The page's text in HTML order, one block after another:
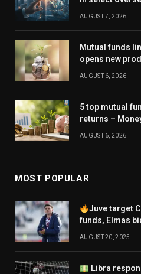
AUGUST 7, 2026
Mutual funds
opens new
AUGUST 6, 2026
5 top mutual
returns –
AUGUST 6, 2026
MOST POPULAR
Juve target
funds, Elmas
AUGUST 20, 2025
Libra